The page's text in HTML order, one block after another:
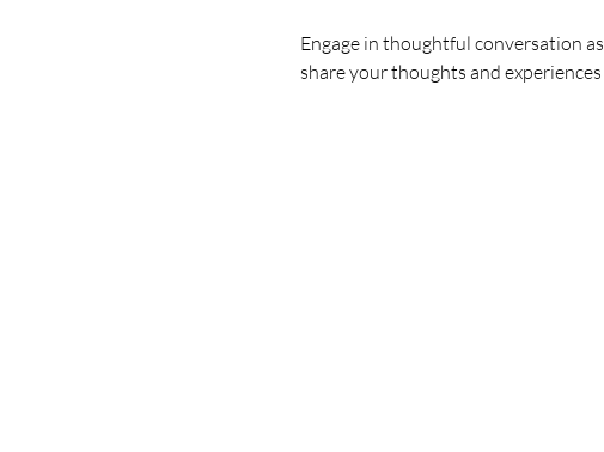
Engage in thoughtful conversation
share your thoughts and